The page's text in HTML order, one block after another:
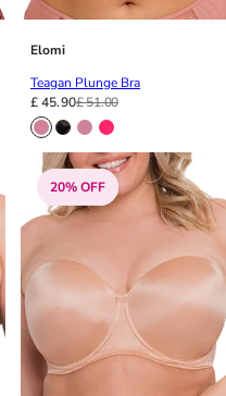
Elomi
Teagan Plunge Bra
£ 51.00
£ 45.90
20% OFF